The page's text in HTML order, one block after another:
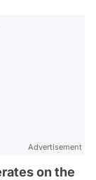
Advertisement
on the